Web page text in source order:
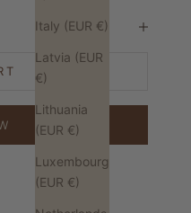
Italy (EUR €)
Latvia (EUR
€)
Lithuania
(EUR €)
Luxembourg
(EUR €)